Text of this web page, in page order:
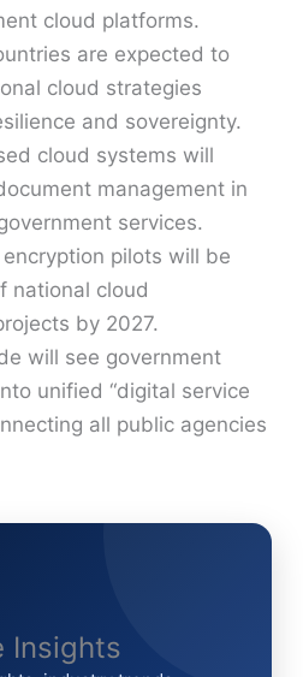
cloud platforms.
are expected to
cloud strategies
and sovereignty.
cloud systems will
management in
services.
pilots will be
national cloud
by 2027.
will see government
unified “digital service
all public agencies
Insights